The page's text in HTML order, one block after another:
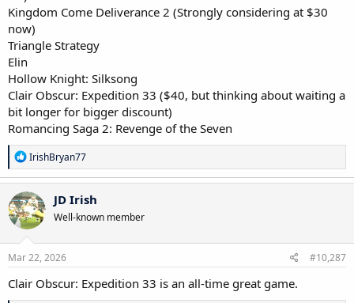
Kingdom Come Deliverance 2 (Strongly considering at $30
now)
Triangle Strategy
Elin
Hollow Knight: Silksong
Clair Obscur: Expedition 33 ($40, but thinking about waiting a
bit longer for bigger discount)
Romancing Saga 2: Revenge of the Seven
R
e
a
c
t
i
o
n
s
IrishBryan77
JD Irish
Well-known member
Mar 22, 2026 #10,287
Clair Obscur: Expedition 33 is an all-time great game.